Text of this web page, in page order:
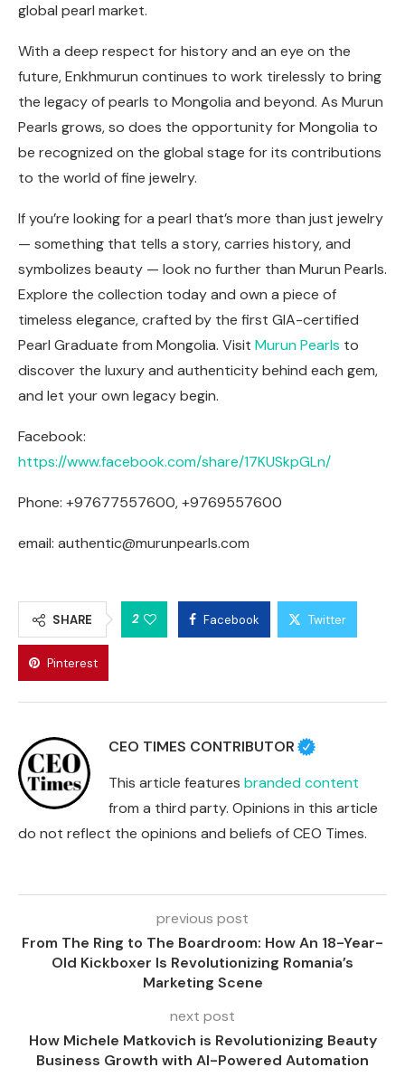
global pearl market.
With a deep respect for history and an eye on the
future, Enkhmurun continues to work tirelessly to bring
the legacy of pearls to Mongolia and beyond. As Murun
Pearls grows, so does the opportunity for Mongolia to
be recognized on the global stage for its contributions
to the world of fine jewelry.
If you’re looking for a pearl that’s more than just jewelry
— something that tells a story, carries history, and
symbolizes beauty — look no further than Murun Pearls.
Explore the collection today and own a piece of
timeless elegance, crafted by the first GIA-certified
Pearl Graduate from Mongolia. Visit Murun Pearls to
discover the luxury and authenticity behind each gem,
and let your own legacy begin.
Facebook:
https://www.facebook.com/share/17KUSkpGLn/
Phone: +97677557600, +9769557600
email: authentic@murunpearls.com
SHARE 2 Facebook Twitter
Pinterest
CEO TIMES CONTRIBUTOR
This article features branded content
from a third party. Opinions in this article
do not reflect the opinions and beliefs of CEO Times.
previous post
From The Ring to The Boardroom: How An 18-Year-
Old Kickboxer Is Revolutionizing Romania’s
Marketing Scene
next post
How Michele Matkovich is Revolutionizing Beauty
Business Growth with AI-Powered Automation